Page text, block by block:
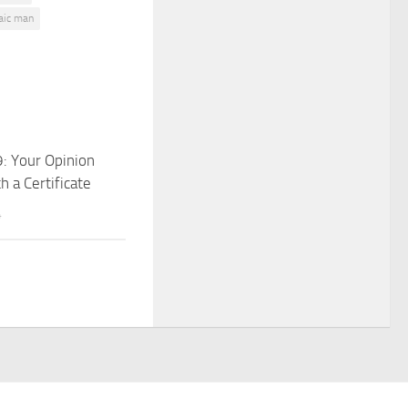
man
Your Opinion
a Certificate